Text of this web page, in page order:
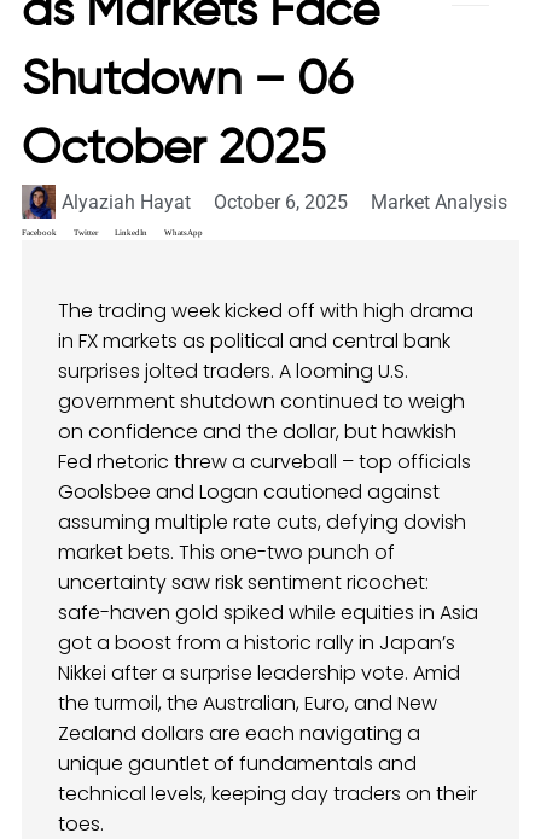
as Markets Face
Shutdown – 06
October 2025
Alyaziah Hayat October 6, 2025 Market Analysis
Facebook Twitter LinkedIn WhatsApp
The trading week kicked off with high drama
in FX markets as political and central bank
surprises jolted traders. A looming U.S.
government shutdown continued to weigh
on confidence and the dollar, but hawkish
Fed rhetoric threw a curveball – top officials
Goolsbee and Logan cautioned against
assuming multiple rate cuts, defying dovish
market bets. This one-two punch of
uncertainty saw risk sentiment ricochet:
safe-haven gold spiked while equities in Asia
got a boost from a historic rally in Japan’s
Nikkei after a surprise leadership vote. Amid
the turmoil, the Australian, Euro, and New
Zealand dollars are each navigating a
unique gauntlet of fundamentals and
technical levels, keeping day traders on their
toes.